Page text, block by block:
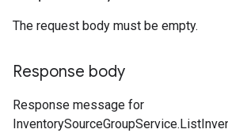
The request body must be empty.
Response body
Response message for